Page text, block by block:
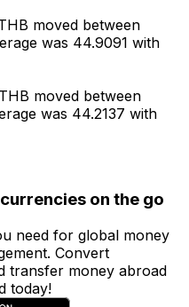
moved between
was 44.9091 with
moved between
was 44.2137 with
on the go
need for global money
Convert
transfer money abroad
today!